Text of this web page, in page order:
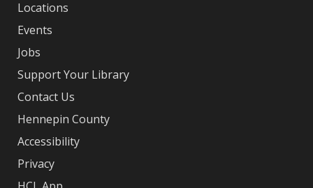
Locations
Events
Jobs
Support Your Library
Contact Us
Hennepin County
Accessibility
Privacy